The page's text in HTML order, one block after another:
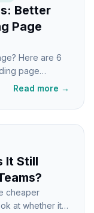
Better
Page
Here are 6
page
Read more →
It Still
cheaper
at whether it